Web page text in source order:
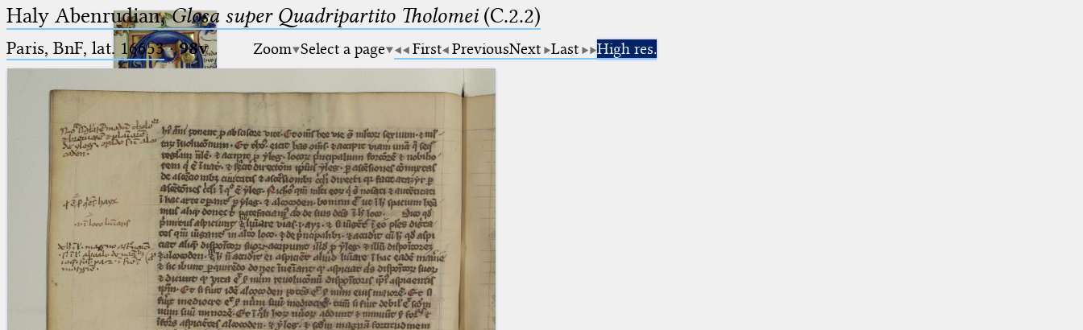
Ptolemaeus
Arabus et Latinus
(the underscore) is the placeholder
for exactly one character.
(the percent sign) is the
placeholder for no, one or more
(two percent signs) is the
🔎︎
Start
Project
Team
Haly Abenrudian,Glosa super Quadripartito Tholomei(C.2.2)
Paris, BnF, lat. 16653·98v Zoom Select a page First PreviousNext Last High res.